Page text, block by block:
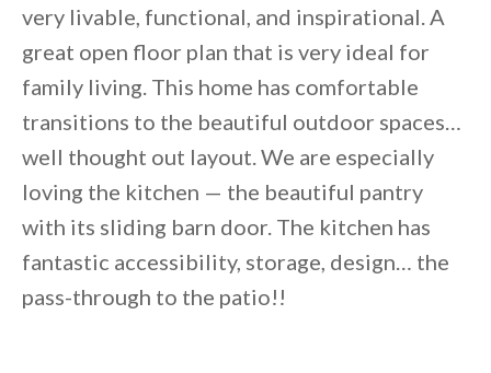
very livable, functional, and inspirational. A
great open floor plan that is very ideal for
family living. This home has comfortable
transitions to the beautiful outdoor spaces…
well thought out layout. We are especially
loving the kitchen — the beautiful pantry
with its sliding barn door. The kitchen has
fantastic accessibility, storage, design… the
pass-through to the patio!!